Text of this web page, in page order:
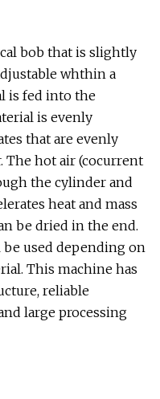
bob that is slightly
whthin a
is fed into the
is evenly
that are evenly
hot air (cocurrent
the cylinder and
heat and mass
be dried in the end.
used depending on
This machine has
reliable
large processing